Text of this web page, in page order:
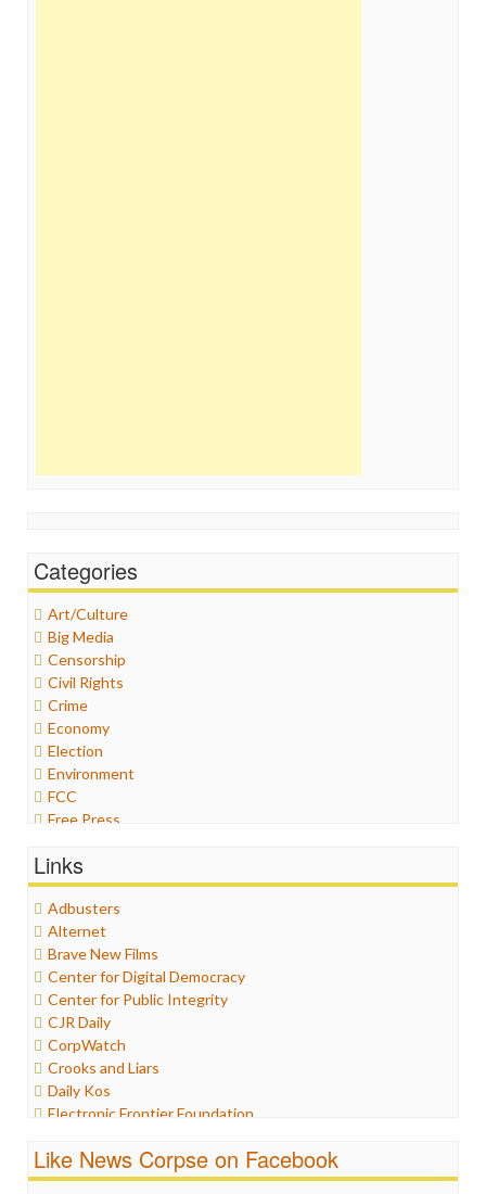
Categories
Art/Culture
Big Media
Censorship
Civil Rights
Crime
Economy
Election
Environment
FCC
Free Press
Graphix
Healthcare
Humor
Internet Freedom
Iran
Iraq
Justice
Labor
Media Bias
News
Politics
Propaganda
Ratings
Religion
Links
Adbusters
Alternet
Brave New Films
Center for Digital Democracy
Center for Public Integrity
CJR Daily
CorpWatch
Crooks and Liars
Daily Kos
Electronic Frontier Foundation
Fairness and Accuracy in Reporting
FreePress
Like News Corpse on Facebook